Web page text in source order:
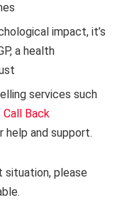
impact, it’s
a health
services such
Call Back
help and support.
situation, please